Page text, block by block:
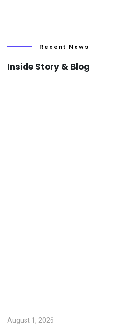
Recent News
Inside Story & Blog
August 1, 2026